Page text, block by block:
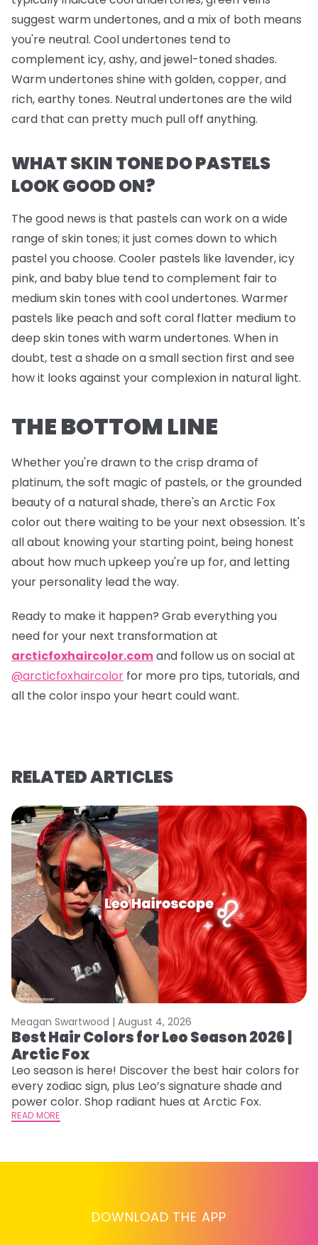
suggest warm undertones, and a mix of both means
you're neutral. Cool undertones tend to
complement icy, ashy, and jewel-toned shades.
Warm undertones shine with golden, copper, and
rich, earthy tones. Neutral undertones are the wild
card that can pretty much pull off anything.
WHAT SKIN TONE DO PASTELS
LOOK GOOD ON?
The good news is that pastels can work on a wide
range of skin tones; it just comes down to which
pastel you choose. Cooler pastels like lavender, icy
pink, and baby blue tend to complement fair to
medium skin tones with cool undertones. Warmer
pastels like peach and soft coral flatter medium to
deep skin tones with warm undertones. When in
doubt, test a shade on a small section first and see
how it looks against your complexion in natural light.
THE BOTTOM LINE
Whether you're drawn to the crisp drama of
platinum, the soft magic of pastels, or the grounded
beauty of a natural shade, there's an Arctic Fox
color out there waiting to be your next obsession. It's
all about knowing your starting point, being honest
about how much upkeep you're up for, and letting
your personality lead the way.
Ready to make it happen? Grab everything you
need for your next transformation at
arcticfoxhaircolor.comand follow us on social at
@arcticfoxhaircolor for more pro tips, tutorials, and
all the color inspo your heart could want.
RELATED ARTICLES
Meagan Swartwood | August 4, 2026
Best Hair Colors for Leo Season 2026 |
Arctic Fox
Leo season is here! Discover the best hair colors for
every zodiac sign, plus Leo’s signature shade and
power color. Shop radiant hues at Arctic Fox.
READ MORE
DOWNLOAD THE APP